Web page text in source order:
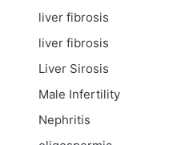
liver fibrosis
liver fibrosis
Liver Sirosis
Male Infertility
Nephritis